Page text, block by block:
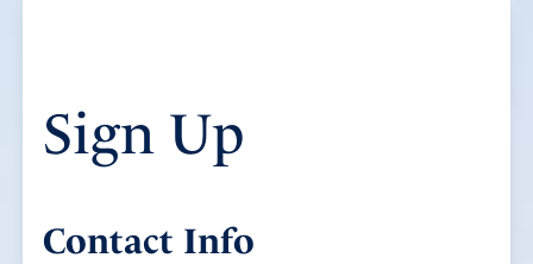
Sign Up
Contact Info